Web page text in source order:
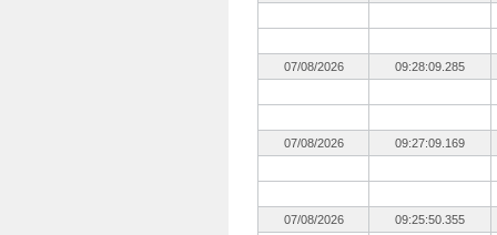
07/08/2026 09:28:09.285
07/08/2026 09:27:09.169
07/08/2026 09:25:50.355